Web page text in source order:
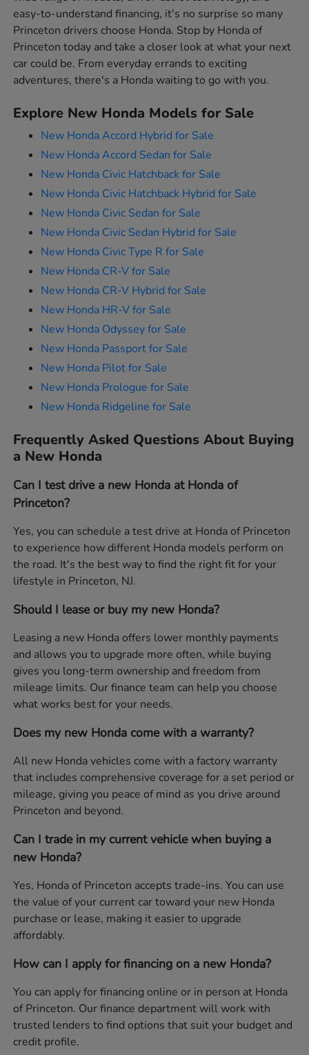
easy-to-understand financing, it's no surprise so many
Princeton drivers choose Honda. Stop by Honda of
Princeton today and take a closer look at what your next
car could be. From everyday errands to exciting
adventures, there's a Honda waiting to go with you.
Explore New Honda Models for Sale
New Honda Accord Hybrid for Sale
New Honda Accord Sedan for Sale
New Honda Civic Hatchback for Sale
New Honda Civic Hatchback Hybrid for Sale
New Honda Civic Sedan for Sale
New Honda Civic Sedan Hybrid for Sale
New Honda Civic Type R for Sale
New Honda CR-V for Sale
New Honda CR-V Hybrid for Sale
New Honda HR-V for Sale
New Honda Odyssey for Sale
New Honda Passport for Sale
New Honda Pilot for Sale
New Honda Prologue for Sale
New Honda Ridgeline for Sale
Frequently Asked Questions About Buying
a New Honda
Can I test drive a new Honda at Honda of
Princeton?
Yes, you can schedule a test drive at Honda of Princeton
to experience how different Honda models perform on
the road. It's the best way to find the right fit for your
lifestyle in Princeton, NJ.
Should I lease or buy my new Honda?
Leasing a new Honda offers lower monthly payments
and allows you to upgrade more often, while buying
gives you long-term ownership and freedom from
mileage limits. Our finance team can help you choose
what works best for your needs.
Does my new Honda come with a warranty?
All new Honda vehicles come with a factory warranty
that includes comprehensive coverage for a set period or
mileage, giving you peace of mind as you drive around
Princeton and beyond.
Can I trade in my current vehicle when buying a
new Honda?
Yes, Honda of Princeton accepts trade-ins. You can use
the value of your current car toward your new Honda
purchase or lease, making it easier to upgrade
affordably.
How can I apply for financing on a new Honda?
You can apply for financing online or in person at Honda
of Princeton. Our finance department will work with
trusted lenders to find options that suit your budget and
credit profile.